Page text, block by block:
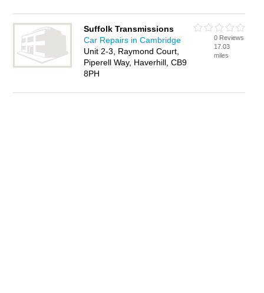
Suffolk Transmissions
Car Repairs in Cambridge
Unit 2-3, Raymond Court,
Piperell Way, Haverhill, CB9
8PH
0 Reviews
17.03
miles